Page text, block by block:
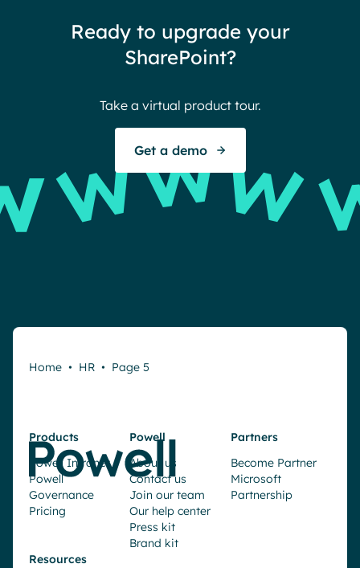
Ready to upgrade your
SharePoint?
Take a virtual product tour.
Get a demo
Home • HR • Page 5
Products
Powell Intranet
Powell
Governance
Pricing
Powell
About us
Contact us
Join our team
Our help center
Press kit
Brand kit
Partners
Become Partner
Microsoft
Partnership
Resources